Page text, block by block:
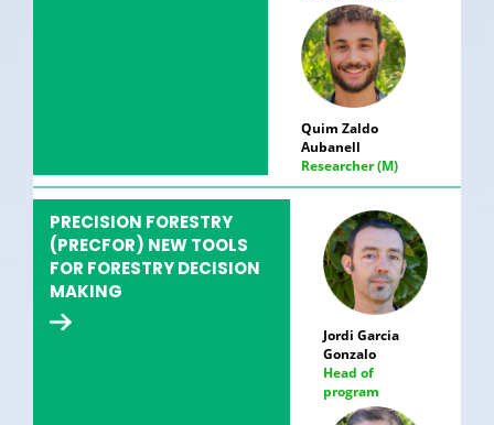
Quim Zaldo
Aubanell
Researcher (M)
PRECISION FORESTRY
(PRECFOR) NEW TOOLS
FOR FORESTRY DECISION
MAKING
Jordi Garcia
Gonzalo
Head of
program